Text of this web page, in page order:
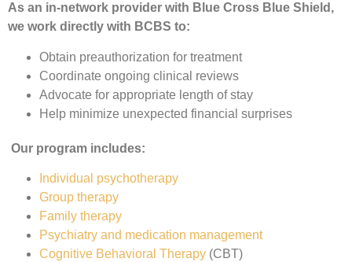
As an in-network provider with Blue Cross Blue Shield,
we work directly with BCBS to:
Obtain preauthorization for treatment
Coordinate ongoing clinical reviews
Advocate for appropriate length of stay
Help minimize unexpected financial surprises
Our program includes:
Individual psychotherapy
Group therapy
Family therapy
Psychiatry and medication management
Cognitive Behavioral Therapy (CBT)